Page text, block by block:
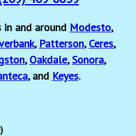
in and around Modesto,
, Patterson,Ceres,
,Oakdale,Sonora,
, and Keyes.